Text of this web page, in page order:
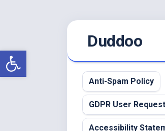
Open toolbar
Duddoo
Anti-Spam Policy
GDPR User
Accessibility